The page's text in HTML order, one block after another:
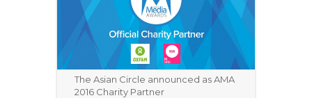
The Asian Circle announced as AMA
2016 Charity Partner